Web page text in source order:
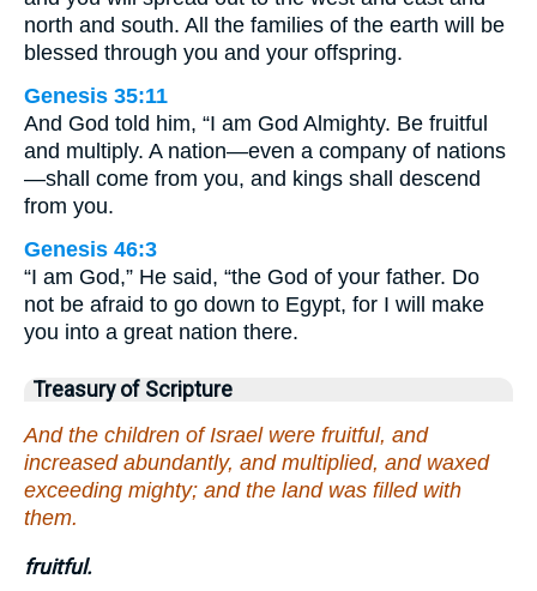
north and south. All the families of the earth will be
blessed through you and your offspring.
Genesis 35:11
And God told him, “I am God Almighty. Be fruitful
and multiply. A nation—even a company of nations
—shall come from you, and kings shall descend
from you.
Genesis 46:3
“I am God,” He said, “the God of your father. Do
not be afraid to go down to Egypt, for I will make
you into a great nation there.
Treasury of Scripture
And the children of Israel were fruitful, and
increased abundantly, and multiplied, and waxed
exceeding mighty; and the land was filled with
them.
fruitful.